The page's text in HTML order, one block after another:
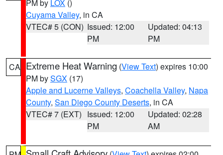
PM by LOX ()
Cuyama Valley, in CA
VTEC# 5 (CON) Issued: 12:00
PM
Updated: 04:13
PM
CA Extreme Heat Warning (View Text) expires 10:00
PM bySGX (17)
Apple and Lucerne Valleys, Coachella Valley, Napa
County, San Diego County Deserts, in CA
VTEC# 7 (EXT) Issued: 12:00
PM
Updated: 02:28
AM